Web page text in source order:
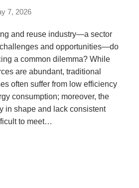
7, 2026
and reuse industry—a sector
and opportunities—do
a common dilemma? While
are abundant, traditional
often suffer from low efficiency
consumption; moreover, the
in shape and lack consistent
to meet…